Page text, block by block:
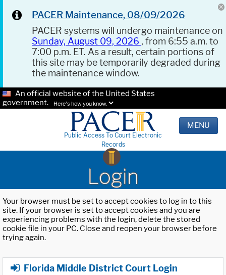
PACER Maintenance, 08/09/2026
PACER systems will undergo maintenance on
Sunday, August 09, 2026 , from 6:55 a.m. to
7:00 p.m. ET. As a result, certain portions of
this site may be temporarily degraded during
the maintenance window.
An official website of the United States
government.
Here's how you know.
Public Access To Court Electronic
Records
MENU
Login
Your browser must be set to accept cookies to log in to this
site. If your browser is set to accept cookies and you are
experiencing problems with the login, delete the stored
cookie file in your PC. Close and reopen your browser before
trying again.
Florida Middle District Court Login